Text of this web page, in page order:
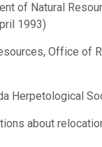
of Natural
1993)
Office of
Herpetological
about